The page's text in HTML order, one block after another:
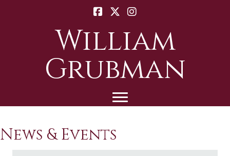
William
Grubman
News & Events